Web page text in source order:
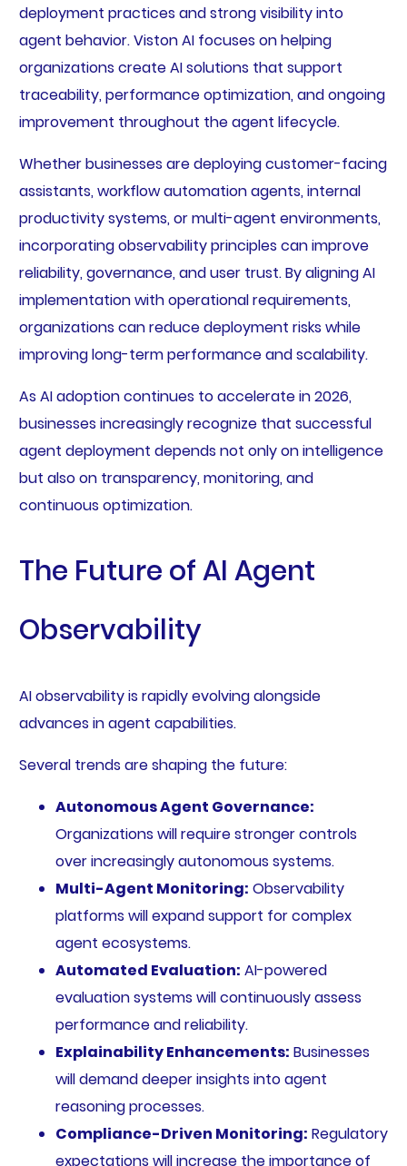
deployment practices and strong visibility into
agent behavior. Viston AI focuses on helping
organizations create AI solutions that support
traceability, performance optimization, and ongoing
improvement throughout the agent lifecycle.
Whether businesses are deploying customer-facing
assistants, workflow automation agents, internal
productivity systems, or multi-agent environments,
incorporating observability principles can improve
reliability, governance, and user trust. By aligning AI
implementation with operational requirements,
organizations can reduce deployment risks while
improving long-term performance and scalability.
As AI adoption continues to accelerate in 2026,
businesses increasingly recognize that successful
agent deployment depends not only on intelligence
but also on transparency, monitoring, and
continuous optimization.
The Future of AI Agent
Observability
AI observability is rapidly evolving alongside
advances in agent capabilities.
Several trends are shaping the future:
Autonomous Agent Governance:
Organizations will require stronger controls
over increasingly autonomous systems.
Multi-Agent Monitoring: Observability
platforms will expand support for complex
agent ecosystems.
Automated Evaluation: AI-powered
evaluation systems will continuously assess
performance and reliability.
Explainability Enhancements: Businesses
will demand deeper insights into agent
reasoning processes.
Compliance-Driven Monitoring: Regulatory
expectations will increase the importance of